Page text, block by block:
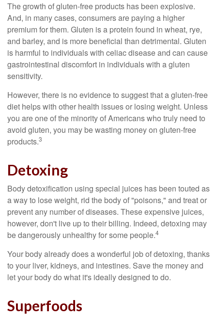
The growth of gluten-free products has been explosive.
And, in many cases, consumers are paying a higher
premium for them. Gluten is a protein found in wheat, rye,
and barley, and is more beneficial than detrimental. Gluten
is harmful to individuals with celiac disease and can cause
gastrointestinal discomfort in individuals with a gluten
sensitivity.
However, there is no evidence to suggest that a gluten-free
diet helps with other health issues or losing weight. Unless
you are one of the minority of Americans who truly need to
avoid gluten, you may be wasting money on gluten-free
products.3
Detoxing
Body detoxification using special juices has been touted as
a way to lose weight, rid the body of "poisons," and treat or
prevent any number of diseases. These expensive juices,
however, don't live up to their billing. Indeed, detoxing may
be dangerously unhealthy for some people.4
Your body already does a wonderful job of detoxing, thanks
to your liver, kidneys, and intestines. Save the money and
let your body do what it's ideally designed to do.
Superfoods